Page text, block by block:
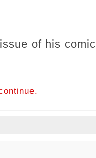
of his comic